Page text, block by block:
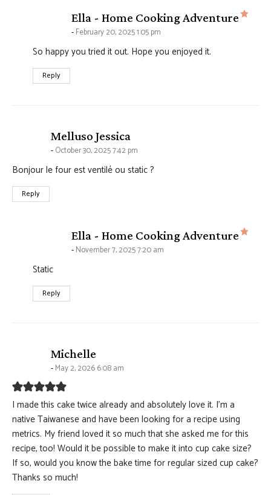
Ella - Home Cooking Adventure
February 20, 2025 1:05 pm
So happy you tried it out. Hope you enjoyed it.
Reply
Melluso Jessica
October 30, 2025 7:42 pm
Bonjour le four est ventilé ou static ?
Reply
Ella - Home Cooking Adventure
November 7, 2025 7:20 am
Static
Reply
Michelle
May 2, 2026 6:08 am
I made this cake twice already and absolutely love it. I’m a
native Taiwanese and have been looking for a recipe using
metrics. My friend loved it so much that she asked me for this
recipe, too! Would it be possible to make it into cup cake size?
If so, would you know the bake time for regular sized cup cake?
Thanks so much!